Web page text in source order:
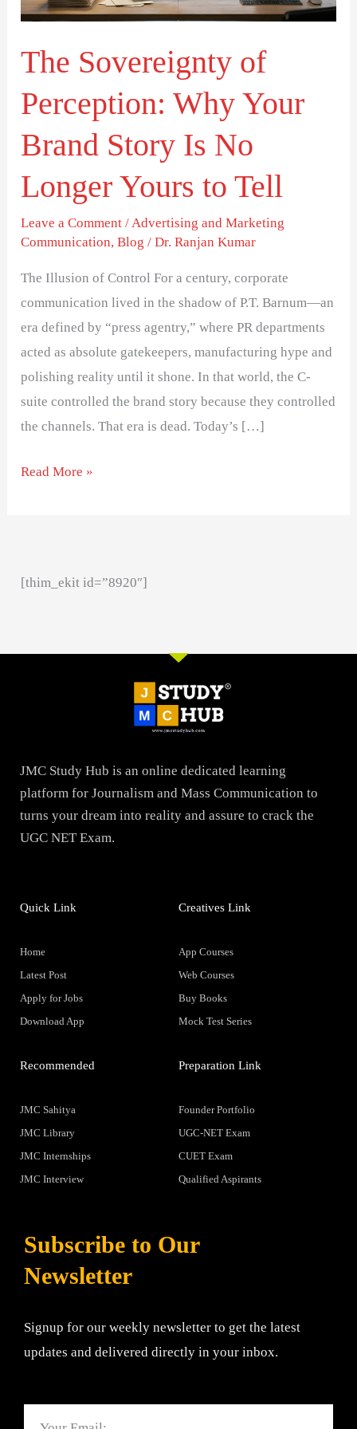
The Sovereignty of
Perception: Why Your
Brand Story Is No
Longer Yours to Tell
Leave a Comment /Advertising and Marketing
Communication,Blog /Dr. Ranjan Kumar
The Illusion of Control For a century, corporate
communication lived in the shadow of P.T. Barnum—an
era defined by “press agentry,” where PR departments
acted as absolute gatekeepers, manufacturing hype and
polishing reality until it shone. In that world, the C-
suite controlled the brand story because they controlled
the channels. That era is dead. Today’s […]
Your
Story
Is
No
Yours
to
Tell
Read More »
[thim_ekit id=”8920″]
JMC Study Hub is an online dedicated learning
platform for Journalism and Mass Communication to
turns your dream into reality and assure to crack the
UGC NET Exam.
Quick Link
Home
Latest Post
Apply for Jobs
Download App
Creatives Link
App Courses
Web Courses
Buy Books
Mock Test Series
Recommended
JMC Sahitya
JMC Library
JMC Internships
JMC Interview
Preparation Link
Founder Portfolio
UGC-NET Exam
CUET Exam
Qualified Aspirants
Subscribe to Our
Newsletter
Signup for our weekly newsletter to get the latest
updates and delivered directly in your inbox.